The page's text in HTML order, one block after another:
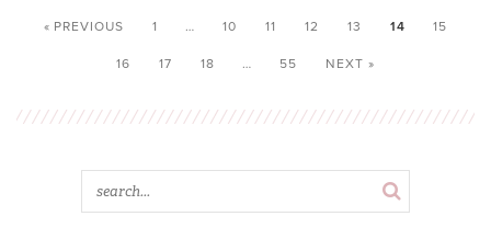
« PREVIOUS 1 … 10 11 12 13 14
15
16
17 18 … 55 NEXT »